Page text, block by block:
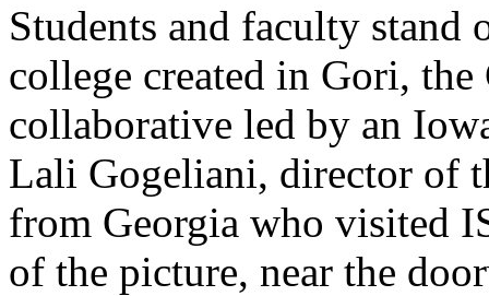
Students and faculty stand
college created in Gori,
collaborative led by an
Lali Gogeliani, director of
from Georgia who visited
of the picture, near the